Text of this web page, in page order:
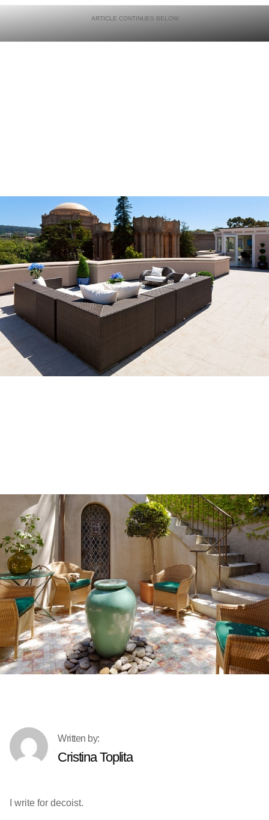
Cristina Toplita
I write for decoist.